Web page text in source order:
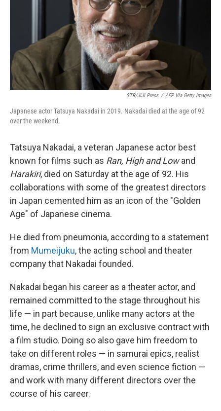
STR/JIJI Press / AFP Via Getty Images
Japanese actor Tatsuya Nakadai in 2019. Nakadai died at the age of 92
over the weekend.
Tatsuya Nakadai, a veteran Japanese actor best
known for films such as Ran, High and Lowand
Harakiri, died on Saturday at the age of 92. His
collaborations with some of the greatest directors
in Japan cemented him as an icon of the "Golden
Age" of Japanese cinema.
He died from pneumonia, according to a statement
from Mumeijuku, the acting school and theater
company that Nakadai founded.
Nakadai began his career as a theater actor, and
remained committed to the stage throughout his
life — in part because, unlike many actors at the
time, he declined to sign an exclusive contract with
a film studio. Doing so also gave him freedom to
take on different roles — in samurai epics, realist
dramas, crime thrillers, and even science fiction —
and work with many different directors over the
course of his career.